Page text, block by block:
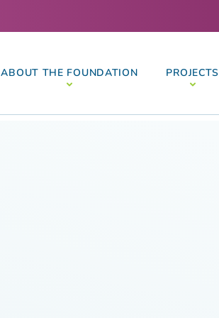
ABOUT THE FOUNDATION PROJECTS